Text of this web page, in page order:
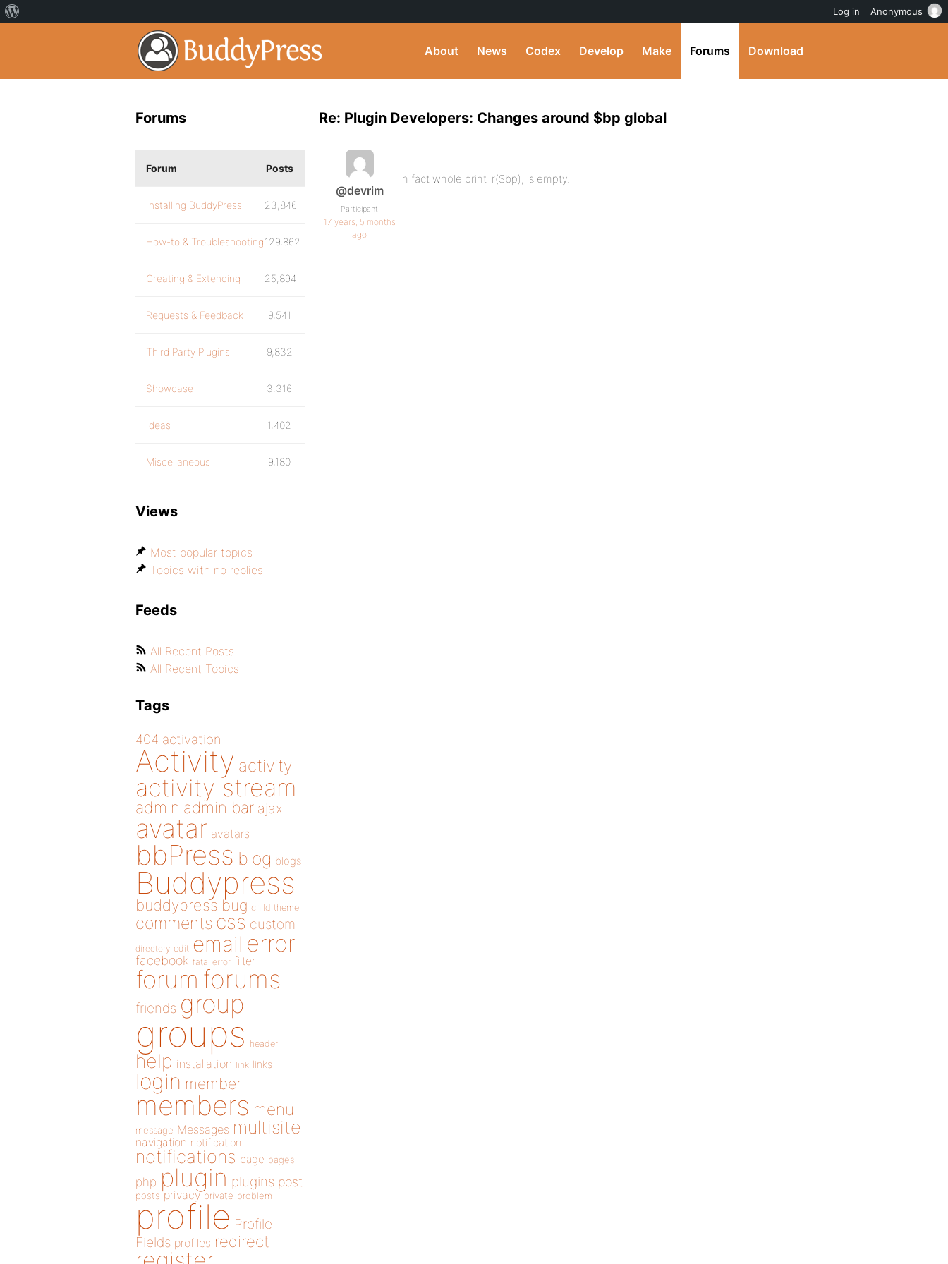
About News Codex Develop Make Forums Download
Re: Plugin Developers: Changes around $bp global
@devrim
Participant
17 years, 5 months
ago
in fact whole print_r($bp); is empty.
Forums
Forum Posts
Installing BuddyPress 23,846
How-to & Troubleshooting129,862
Creating & Extending 25,894
Requests & Feedback 9,541
Third Party Plugins 9,832
Showcase 3,316
Ideas 1,402
Miscellaneous 9,180
Views
Most popular topics
Topics with no replies
Feeds
All Recent Posts
All Recent Topics
Tags
404 activation
Activity activity
activity stream
admin admin bar ajax
avatar avatars
bbPress blog blogs
Buddypress
buddypress bug child theme
comments css custom
directory edit email error
facebook fatal error filter
forum forums
friends group
groups header
help installation link links
login member
members menu
message Messages multisite
navigation notification
notifications page pages
php plugin plugins post
posts privacy private problem
profile Profile
Fields profiles redirect
Log in Anonymous